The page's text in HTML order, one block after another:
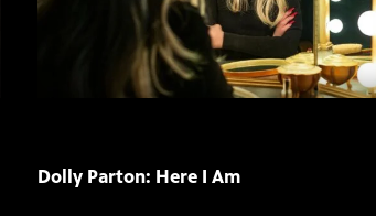
Dolly Parton: Here I Am